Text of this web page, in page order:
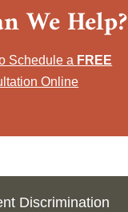
We Help?
Schedule a FREE
Online
Discrimination